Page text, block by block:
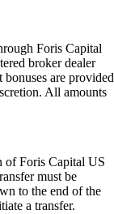
Foris Capital
broker dealer
are provided
All amounts
of Foris Capital US
must be
to the end of the
a transfer.